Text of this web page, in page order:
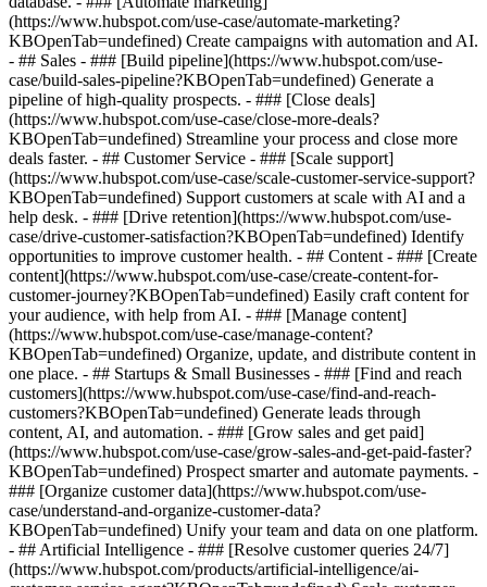
(https://www.hubspot.com/use-case/automate-marketing?
KBOpenTab=undefined) Create campaigns with automation and AI.
- ## Sales - ### [Build pipeline](https://www.hubspot.com/use-
case/build-sales-pipeline?KBOpenTab=undefined) Generate a
pipeline of high-quality prospects. - ### [Close deals]
(https://www.hubspot.com/use-case/close-more-deals?
KBOpenTab=undefined) Streamline your process and close more
deals faster. - ## Customer Service - ### [Scale support]
(https://www.hubspot.com/use-case/scale-customer-service-support?
KBOpenTab=undefined) Support customers at scale with AI and a
help desk. - ### [Drive retention](https://www.hubspot.com/use-
case/drive-customer-satisfaction?KBOpenTab=undefined) Identify
opportunities to improve customer health. - ## Content - ### [Create
content](https://www.hubspot.com/use-case/create-content-for-
customer-journey?KBOpenTab=undefined) Easily craft content for
your audience, with help from AI. - ### [Manage content]
(https://www.hubspot.com/use-case/manage-content?
KBOpenTab=undefined) Organize, update, and distribute content in
one place. - ## Startups & Small Businesses - ### [Find and reach
customers](https://www.hubspot.com/use-case/find-and-reach-
customers?KBOpenTab=undefined) Generate leads through
content, AI, and automation. - ### [Grow sales and get paid]
(https://www.hubspot.com/use-case/grow-sales-and-get-paid-faster?
KBOpenTab=undefined) Prospect smarter and automate payments. -
### [Organize customer data](https://www.hubspot.com/use-
case/understand-and-organize-customer-data?
KBOpenTab=undefined) Unify your team and data on one platform.
- ## Artificial Intelligence - ### [Resolve customer queries 24/7]
(https://www.hubspot.com/products/artificial-intelligence/ai-